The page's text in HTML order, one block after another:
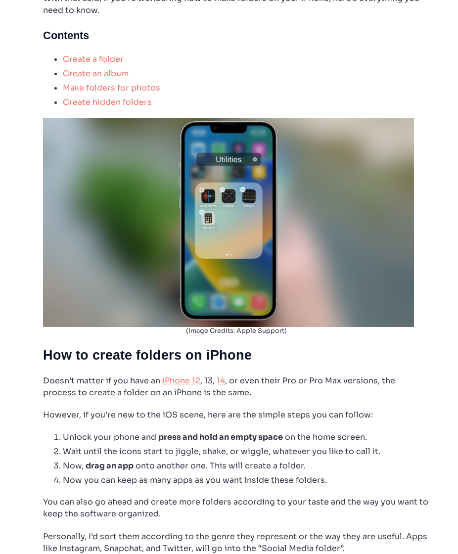
need to know.
Contents
Create a folder
Create an album
Make folders for photos
Create hidden folders
(Image Credits: Apple Support)
How to create folders on iPhone
Doesn’t matter if you have an iPhone 12, 13, 14, or even their Pro or Pro Max versions, the
process to create a folder on an iPhone is the same.
However, if you’re new to the iOS scene, here are the simple steps you can follow:
Unlock your phone and press and hold an empty spaceon the home screen.
Wait until the icons start to jiggle, shake, or wiggle, whatever you like to call it.
Now, drag an apponto another one. This will create a folder.
Now you can keep as many apps as you want inside these folders.
You can also go ahead and create more folders according to your taste and the way you want to
keep the software organized.
Personally, I’d sort them according to the genre they represent or the way they are useful. Apps
like Instagram, Snapchat, and Twitter, will go into the “Social Media folder”.